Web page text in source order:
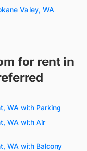
Valley, WA
for rent in
WA with Parking
WA with Air
WA with Balcony